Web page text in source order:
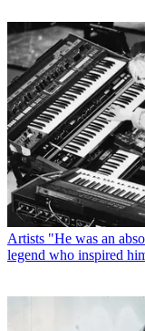
Artists "He was an
legend who inspired